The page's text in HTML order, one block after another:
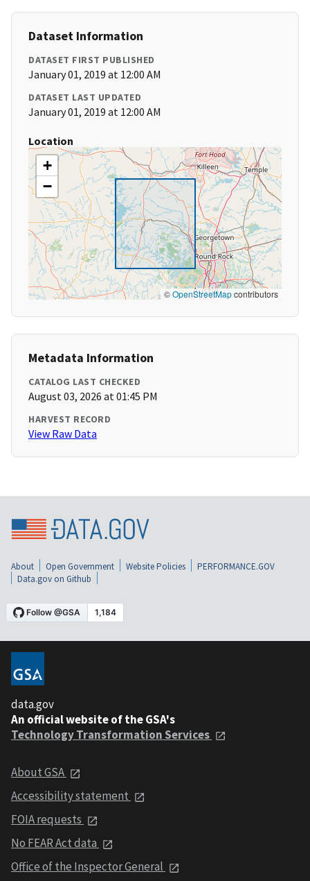
Dataset Information
DATASET FIRST PUBLISHED
January 01, 2019 at 12:00 AM
DATASET LAST UPDATED
January 01, 2019 at 12:00 AM
Location
+
−
©OpenStreetMapcontributors
Metadata Information
CATALOG LAST CHECKED
August 03, 2026 at 01:45 PM
HARVEST RECORD
View Raw Data
About Open Government Website Policies
PERFORMANCE.GOV
Data.gov on Github
data.gov
An official website of the GSA's
Technology Transformation Services
About GSA
Accessibility statement
FOIA requests
No FEAR Act data
Office of the Inspector General